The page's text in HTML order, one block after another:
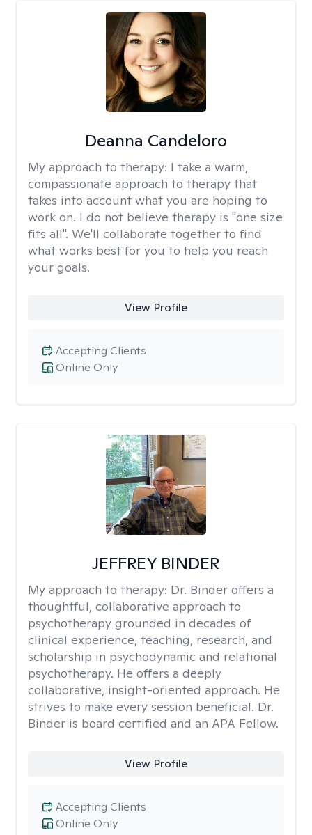
Deanna Candeloro
My approach to therapy: I take a warm,
compassionate approach to therapy that
takes into account what you are hoping to
work on. I do not believe therapy is "one size
fits all". We'll collaborate together to find
what works best for you to help you reach
your goals.
View Profile
Online Only
Accepting Clients
JEFFREY BINDER
My approach to therapy: Dr. Binder offers a
thoughtful, collaborative approach to
psychotherapy grounded in decades of
clinical experience, teaching, research, and
scholarship in psychodynamic and relational
psychotherapy. He offers a deeply
collaborative, insight-oriented approach. He
strives to make every session beneficial. Dr.
Binder is board certified and an APA Fellow.
View Profile
Online Only
Accepting Clients